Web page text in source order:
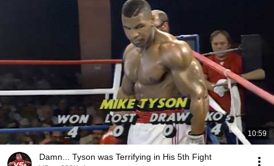
10:59
Damn... Tyson was Terrifying in His 5th Fight